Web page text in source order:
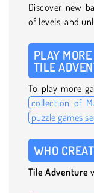
Discover new
of levels, and
PLAY
TILE
To play more
collection of
puzzle games
WHO
Tile Adventure